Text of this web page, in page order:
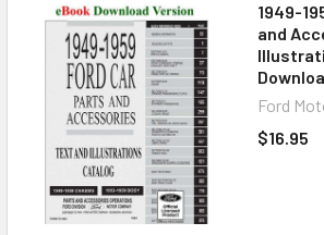
1949-
and
Ford
$16.95